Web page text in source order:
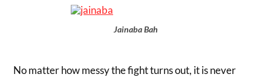
Jainaba Bah
No matter how messy the fight turns out, it is never